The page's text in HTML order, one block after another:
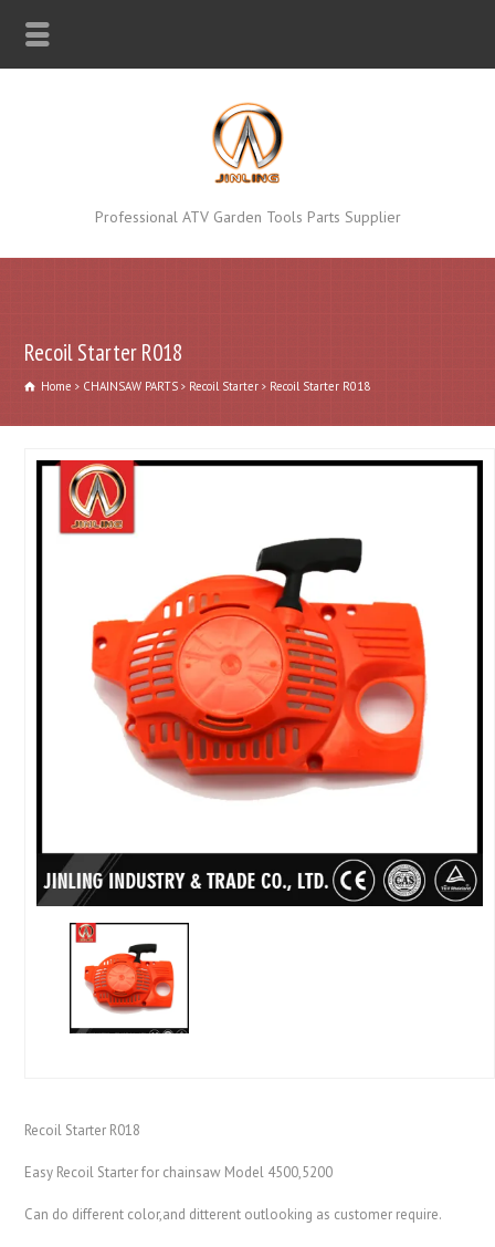
Professional ATV Garden Tools Parts Supplier
Recoil Starter R018
Home CHAINSAW PARTS Recoil Starter Recoil Starter R018
Recoil Starter R018
Easy Recoil Starter for chainsaw Model 4500,5200
Can do different color,and ditterent outlooking as customer require.